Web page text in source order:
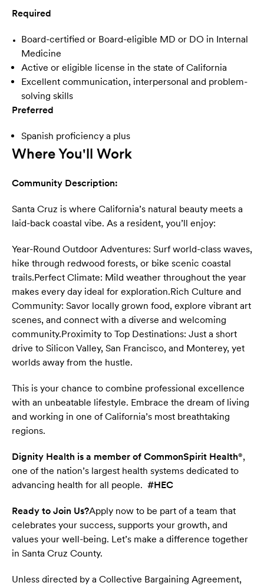
Required
Board-certified or Board-eligible MD or DO in Internal
Medicine
Active or eligible license in the state of California
Excellent communication, interpersonal and problem-
solving skills
Preferred
Spanish proficiency a plus
Where You'll Work
Community Description:
Santa Cruz is where California’s natural beauty meets a
laid-back coastal vibe. As a resident, you’ll enjoy:
Year-Round Outdoor Adventures: Surf world-class waves,
hike through redwood forests, or bike scenic coastal
trails.Perfect Climate: Mild weather throughout the year
makes every day ideal for exploration.Rich Culture and
Community: Savor locally grown food, explore vibrant art
scenes, and connect with a diverse and welcoming
community.Proximity to Top Destinations: Just a short
drive to Silicon Valley, San Francisco, and Monterey, yet
worlds away from the hustle.
This is your chance to combine professional excellence
with an unbeatable lifestyle. Embrace the dream of living
and working in one of California’s most breathtaking
regions.
Dignity Health is a member of CommonSpirit Health®,
one of the nation’s largest health systems dedicated to
advancing health for all people. #HEC
Ready to Join Us?Apply now to be part of a team that
celebrates your success, supports your growth, and
values your well-being. Let’s make a difference together
in Santa Cruz County.
Unless directed by a Collective Bargaining Agreement,